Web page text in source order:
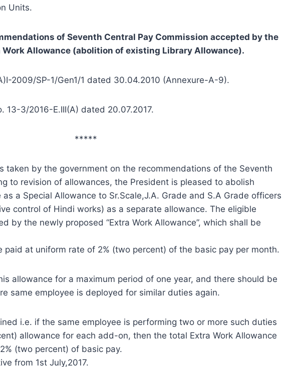
Units.
of Seventh Central Pay Commission accepted by the
Allowance (abolition of existing Library Allowance).
2009/SP-1/Gen1/1 dated 30.04.2010 (Annexure-A-9).
13-3/2016-E.III(A) dated 20.07.2017.
*****
taken by the government on the recommendations of the Seventh
to revision of allowances, the President is pleased to abolish
a Special Allowance to Sr.Scale,J.A. Grade and S.A Grade officers
control of Hindi works) as a separate allowance. The eligible
by the newly proposed “Extra Work Allowance”, which shall be
paid at uniform rate of 2% (two percent) of the basic pay per month.
allowance for a maximum period of one year, and there should be
same employee is deployed for similar duties again.
i.e. if the same employee is performing two or more such duties
allowance for each add-on, then the total Extra Work Allowance
(two percent) of basic pay.
from 1st July,2017.